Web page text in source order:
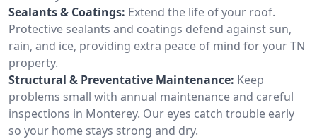
Sealants & Coatings: Extend the life of your roof.
Protective sealants and coatings defend against sun,
rain, and ice, providing extra peace of mind for your TN
property.
Structural & Preventative Maintenance: Keep
problems small with annual maintenance and careful
inspections in Monterey. Our eyes catch trouble early
so your home stays strong and dry.